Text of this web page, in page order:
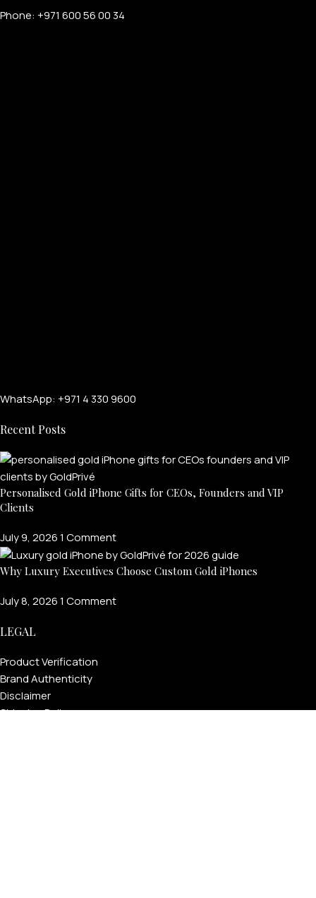
Phone: +971 600 56 00 34
WhatsApp: +971 4 330 9600
Recent Posts
Personalised Gold iPhone Gifts for CEOs, Founders and VIP
Clients
July 9, 20261 Comment
Why Luxury Executives Choose Custom Gold iPhones
July 8, 20261 Comment
LEGAL
Product Verification
Brand Authenticity
Disclaimer
Shipping Policy